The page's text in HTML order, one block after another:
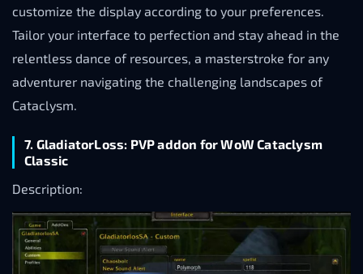
customize the display according to your preferences.
Tailor your interface to perfection and stay ahead in the
relentless dance of resources, a masterstroke for any
adventurer navigating the challenging landscapes of
Cataclysm.
7. GladiatorLoss: PVP addon for WoW Cataclysm
Classic
Description: